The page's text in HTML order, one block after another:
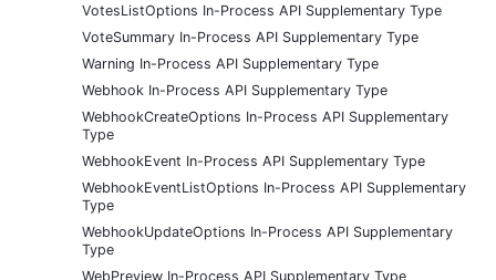
VotesListOptions In-Process API Supplementary Type
VoteSummary In-Process API Supplementary Type
Warning In-Process API Supplementary Type
Webhook In-Process API Supplementary Type
WebhookCreateOptions In-Process API Supplementary
Type
WebhookEvent In-Process API Supplementary Type
WebhookEventListOptions In-Process API Supplementary
Type
WebhookUpdateOptions In-Process API Supplementary
Type
WebPreview In-Process API Supplementary Type